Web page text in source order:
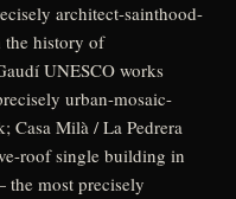
architect-sainthood-
the history of
UNESCO works
urban-mosaic-
Casa Milà / La Pedrera
roof single building in
most precisely